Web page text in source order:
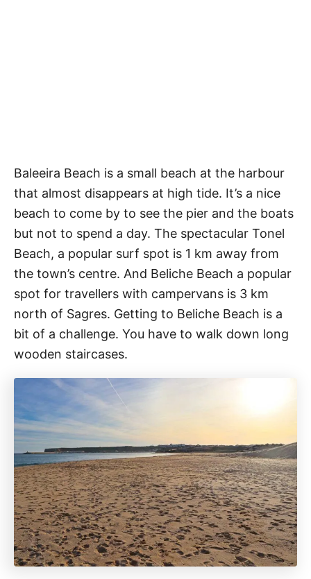
Baleeira Beach is a small beach at the harbour
that almost disappears at high tide. It’s a nice
beach to come by to see the pier and the boats
but not to spend a day. The spectacular Tonel
Beach, a popular surf spot is 1 km away from
the town’s centre. And Beliche Beach a popular
spot for travellers with campervans is 3 km
north of Sagres. Getting to Beliche Beach is a
bit of a challenge. You have to walk down long
wooden staircases.